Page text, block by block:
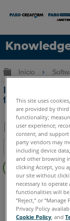
Idioma
Obter ajuda
Expandir/
Início
Problemas
for Revit
Salvar
como
PDF
Índice
Sem
cabeçalhos
As-Built
This site uses
are provided by
functionality;
user experience;
content; and
party vendors may
including device
and other browsing
clicking Accept, you
our site without
necessary to
functionalities will be
“Reject,” or
Privacy Policy
Cookie Policy , and